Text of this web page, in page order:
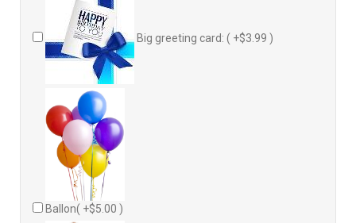
Big greeting card: ( +$3.99 )
Ballon( +$5.00 )